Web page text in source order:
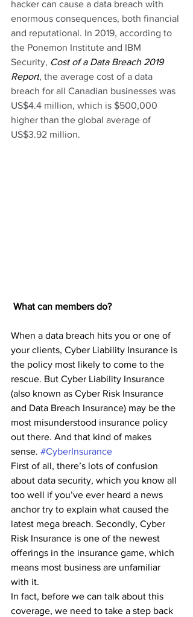
hacker can cause a data breach with
enormous consequences, both financial
and reputational. In 2019, according to
the Ponemon Institute and IBM
Security, Cost of a Data Breach 2019
Report, the average cost of a data
breach for all Canadian businesses was
US$4.4 million, which is $500,000
higher than the global average of
US$3.92 million.
What can members do?
When a data breach hits you or one of
your clients, Cyber Liability Insurance is
the policy most likely to come to the
rescue. But Cyber Liability Insurance
(also known as Cyber Risk Insurance
and Data Breach Insurance) may be the
most misunderstood insurance policy
out there. And that kind of makes
sense. #CyberInsurance
First of all, there’s lots of confusion
about data security, which you know all
too well if you’ve ever heard a news
anchor try to explain what caused the
latest mega breach. Secondly, Cyber
Risk Insurance is one of the newest
offerings in the insurance game, which
means most business are unfamiliar
with it.
In fact, before we can talk about this
coverage, we need to take a step back